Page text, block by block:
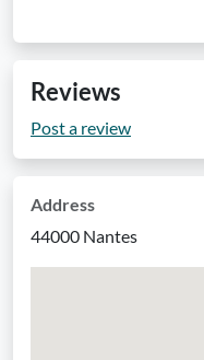
Reviews
Post a review
Address
44000 Nantes